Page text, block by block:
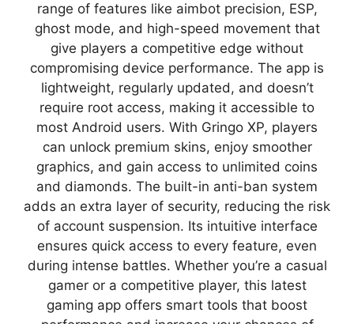
range of features like aimbot precision, ESP,
ghost mode, and high-speed movement that
give players a competitive edge without
compromising device performance. The app is
lightweight, regularly updated, and doesn’t
require root access, making it accessible to
most Android users. With Gringo XP, players
can unlock premium skins, enjoy smoother
graphics, and gain access to unlimited coins
and diamonds. The built-in anti-ban system
adds an extra layer of security, reducing the risk
of account suspension. Its intuitive interface
ensures quick access to every feature, even
during intense battles. Whether you’re a casual
gamer or a competitive player, this latest
gaming app offers smart tools that boost